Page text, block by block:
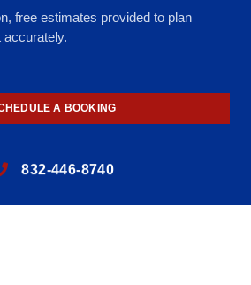
free estimates provided to plan
accurately.
A BOOKING
832-446-8740